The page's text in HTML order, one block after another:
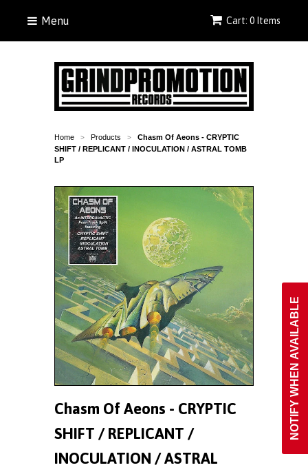
Menu Cart: 0 Items
Home > Products >
Chasm Of Aeons - CRYPTIC
SHIFT / REPLICANT / INOCULATION / ASTRAL TOMB
LP
Chasm Of Aeons - CRYPTIC
SHIFT / REPLICANT /
INOCULATION / ASTRAL
NOTIFY WHEN AVAILABLE